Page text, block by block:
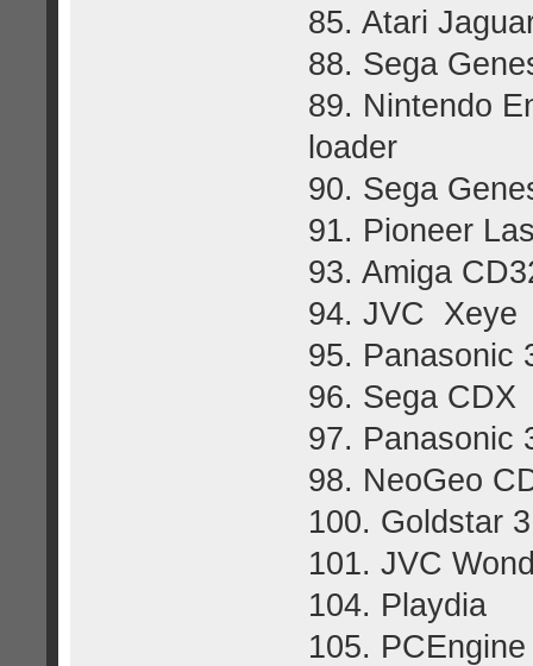
85. Atari
88. Sega
89. Nintendo
loader
90. Sega
91. Pioneer
93. Amiga
94. JVC Xeye
95. Panasonic
96. Sega CDX
97. Panasonic
98. NeoGeo
100. Goldstar
101. JVC
104. Playdia
105.